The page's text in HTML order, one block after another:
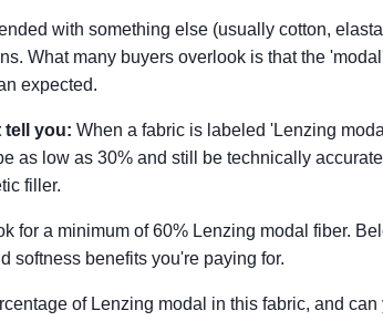
with something else (usually cotton,
What many buyers overlook is that the
expected.
tell you: When a fabric is labeled 'Lenzing
as low as 30% and still be technically
filler.
for a minimum of 60% Lenzing modal fiber.
softness benefits you're paying for.
of Lenzing modal in this fabric, and can